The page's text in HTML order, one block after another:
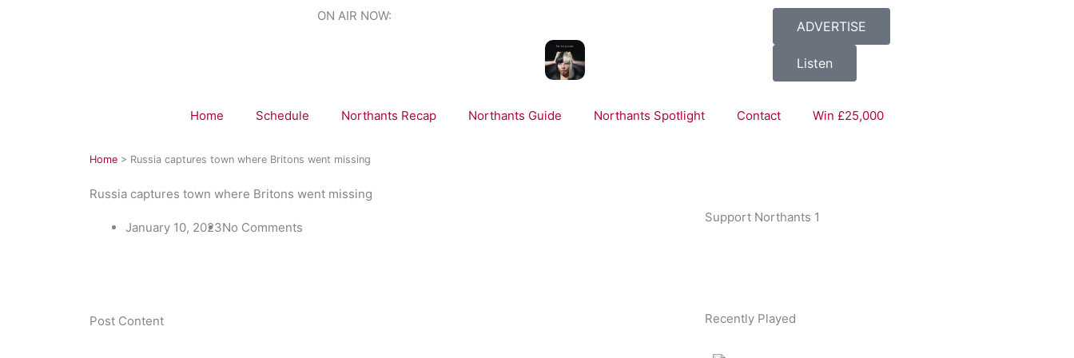
ON AIR NOW:
ADVERTISE
Listen
Home Schedule Northants Recap Northants Guide Northants Spotlight Contact Win £25,000
Home > Russia captures town where Britons went missing
Russia captures town where Britons went missing
January 10, 2023No Comments
​Post Content
Support Northants 1
Recently Played